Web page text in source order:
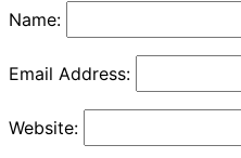
Name:
Email Address:
Website: